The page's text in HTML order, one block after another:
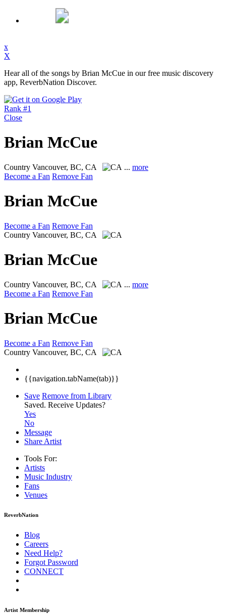
x
X
Hear all of the songs by Brian McCue in our free music discovery
app, ReverbNation Discover.
Rank #1
Close
Brian McCue
Country Vancouver, BC, CA ... more
Become a Fan Remove Fan
Brian McCue
Become a Fan Remove Fan
Country Vancouver, BC, CA
Brian McCue
Country Vancouver, BC, CA ... more
Become a Fan Remove Fan
Brian McCue
Become a Fan Remove Fan
Country Vancouver, BC, CA
{{navigation.tabName(tab)}}
Save Remove from Library
Saved. Receive Updates?
Yes
No
Message
Share Artist
Tools For:
Artists
Music Industry
Fans
Venues
ReverbNation
Blog
Careers
Need Help?
Forgot Password
CONNECT
Artist Membership